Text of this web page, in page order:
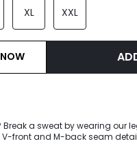
XL XXL
Break a sweat by wearing our
front and M-back seam
workout.